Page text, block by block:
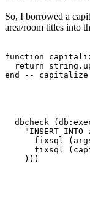
So, I borrowed a
area/room titles into
function
return
end -- capitalize
dbcheck
"INSERT INTO
fixsql
fixsql
    )))